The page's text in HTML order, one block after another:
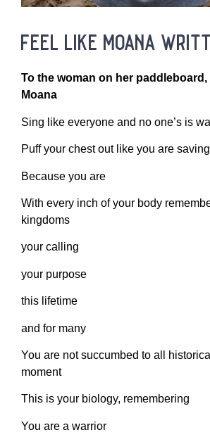
feel like moana
To the woman on her
Moana
Sing like everyone and no one’s is
Puff your chest out like you are
Because you are
With every inch of your body
kingdoms
your calling
your purpose
this lifetime
and for many
You are not succumbed to all
moment
This is your biology, remembering
You are a warrior